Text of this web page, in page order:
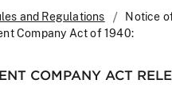
and Regulations
Notice
Company Act of 1940:
COMPANY ACT